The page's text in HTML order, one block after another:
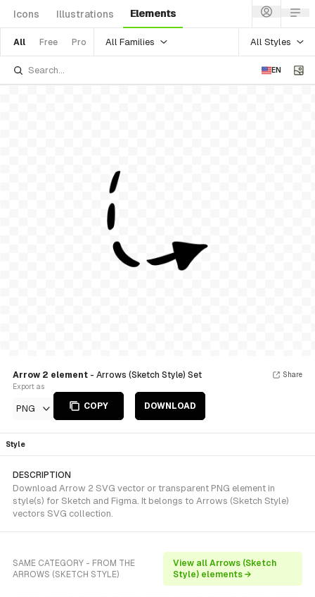
Icons Illustrations Elements
All Free Pro All Families All Styles
EN
Arrow 2 element - Arrows (Sketch Style) Set
Export as
PNG COPY DOWNLOAD
Share
Style
DESCRIPTION
Download Arrow 2 SVG vector or transparent PNG element in
style(s) for Sketch and Figma. It belongs to Arrows (Sketch Style)
vectors SVG collection.
SAME CATEGORY - FROM THE
ARROWS (SKETCH STYLE)
View all Arrows (Sketch
Style) elements →